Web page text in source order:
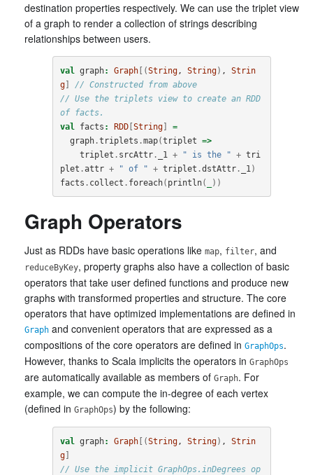
destination properties respectively. We can use the triplet view
of a graph to render a collection of strings describing
relationships between users.
val graph: Graph[(String, String) , Strin
g]
// Constructed from above
// Use the triplets view to create an RDD
of facts.
val
facts : RDD[ String]
=
graph.triplets .map(triplet =>
triplet . srcAttr. _1 + " is the " + tri
plet .attr + " of " + triplet .dstAttr. _1)
facts . collect . foreach( println( ))
Graph Operators
Just as RDDs have basic operations like map, filter, and
reduceByKey, property graphs also have a collection of basic
operators that take user defined functions and produce new
graphs with transformed properties and structure. The core
operators that have optimized implementations are defined in
Graph and convenient operators that are expressed as a
compositions of the core operators are defined in GraphOps.
However, thanks to Scala implicits the operators in GraphOps
are automatically available as members of Graph. For
example, we can compute the in-degree of each vertex
(defined in GraphOps) by the following:
val graph: Graph[(String, String) , Strin
g]
// Use the implicit GraphOps.inDegrees op